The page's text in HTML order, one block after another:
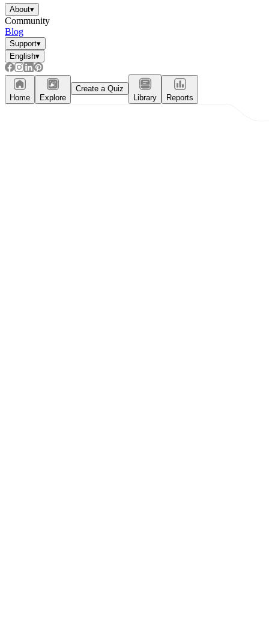
About▾
Community
Blog
Support▾
English▾
Home Explore
Create a Quiz
Library
Reports